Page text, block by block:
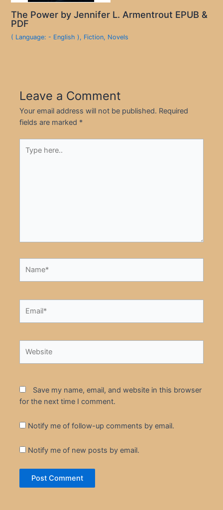
The Power by Jennifer L. Armentrout EPUB &
PDF
( Language: - English ), Fiction, Novels
Leave a Comment
Your email address will not be published. Required
fields are marked *
here..
Save my name, email, and website in this browser
for the next time I comment.
Notify me of follow-up comments by email.
Notify me of new posts by email.